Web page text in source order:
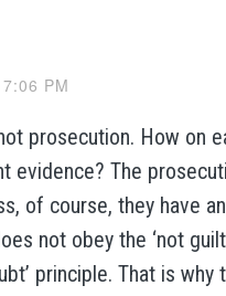
PM
prosecution. How on
evidence? The
of course, they have
not obey the ‘not
principle. That is why